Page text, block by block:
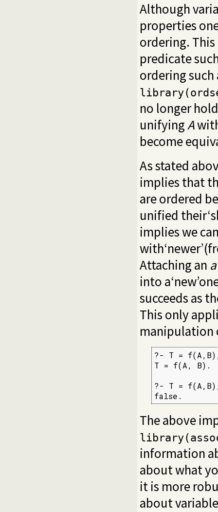
Although
properties
ordering.
predicate
ordering
no longer
unifyingA
become
As stated
implies that
are ordered
unified
implies we
Attaching an
into
succeeds as
This only
?- T =
T = f(A, B).
?- T =
false.
The above
information
about what
it is more
about